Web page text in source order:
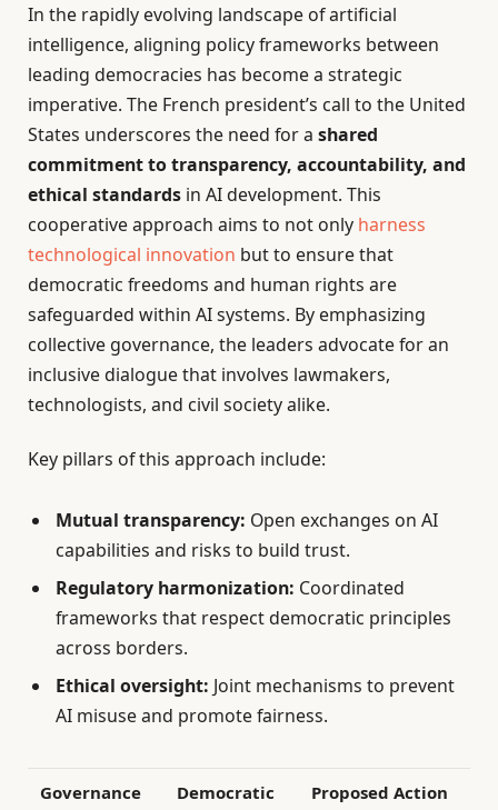
In the rapidly evolving landscape of artificial
intelligence, aligning policy frameworks between
leading democracies has become a strategic
imperative. The French president’s call to the United
States underscores the need for a shared
commitment to transparency, accountability, and
ethical standards in AI development. This
cooperative approach aims to not only harness
technological innovation but to ensure that
democratic freedoms and human rights are
safeguarded within AI systems. By emphasizing
collective governance, the leaders advocate for an
inclusive dialogue that involves lawmakers,
technologists, and civil society alike.
Key pillars of this approach include:
Mutual transparency: Open exchanges on AI
capabilities and risks to build trust.
Regulatory harmonization: Coordinated
frameworks that respect democratic principles
across borders.
Ethical oversight: Joint mechanisms to prevent
AI misuse and promote fairness.
Governance
Democratic
Proposed Action